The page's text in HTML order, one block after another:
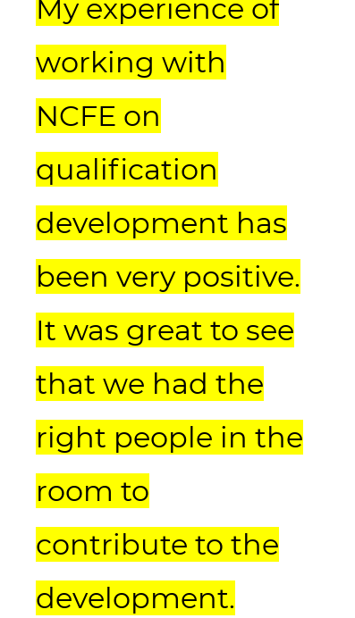
My experience of
working with
NCFE on
qualification
development has
been very positive.
It was great to see
that we had the
right people in the
room to
contribute to the
development.